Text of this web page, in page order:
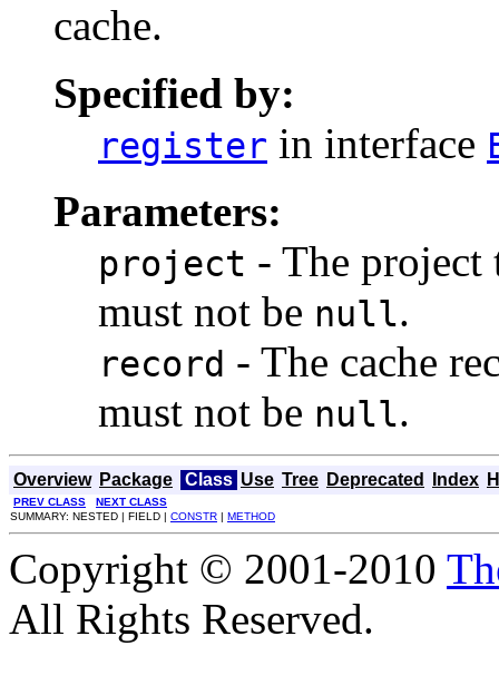
cache.
Specified by:
register in interface
Parameters:
project - The project
must not be null.
record - The cache
must not be null.
Overview Package Class Use Tree Deprecated Index
PREV CLASS
NEXT CLASS
SUMMARY: NESTED | FIELD | CONSTR | METHOD
Copyright © 2001-2010
All Rights Reserved.